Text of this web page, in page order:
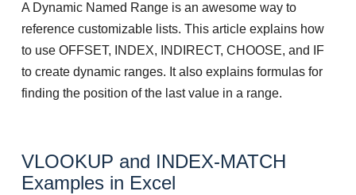
A Dynamic Named Range is an awesome way to
reference customizable lists. This article explains how
to use OFFSET, INDEX, INDIRECT, CHOOSE, and IF
to create dynamic ranges. It also explains formulas for
finding the position of the last value in a range.
VLOOKUP and INDEX-MATCH
Examples in Excel